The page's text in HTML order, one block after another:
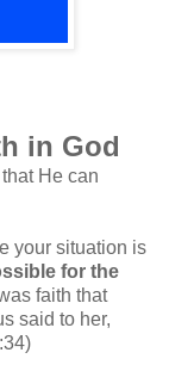
in God
He can
your situation is
for the
faith that
said to her,